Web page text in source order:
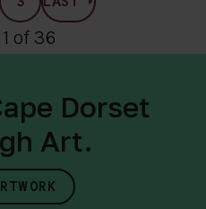
of 36
Dorset
Art.